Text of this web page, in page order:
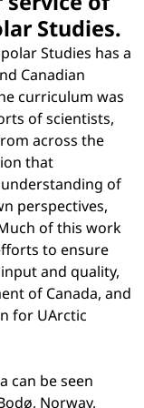
Studies.
Studies has a
Canadian
curriculum was
of scientists,
across the
that
of
perspectives,
of this work
to ensure
and quality,
of Canada, and
for UArctic
can be seen
Norway,